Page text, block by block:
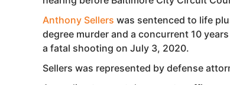
Anthony Sellers was sentenced to life
degree murder and a concurrent 10
a fatal shooting on July 3, 2020.
Sellers was represented by defense